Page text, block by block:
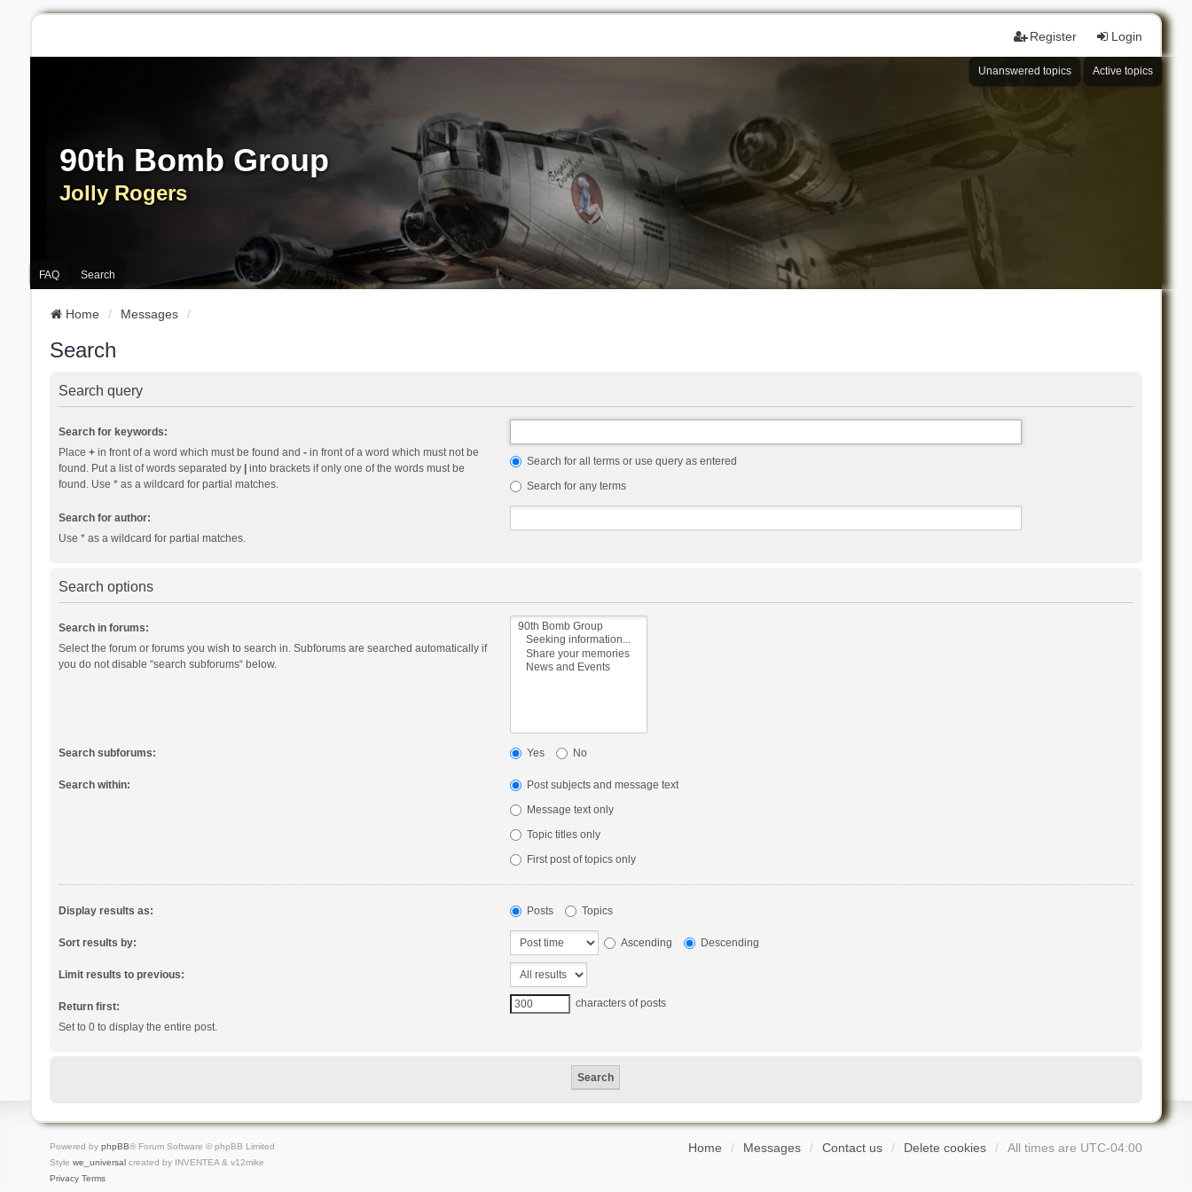
Login
Register
Unanswered topics Active topics
90th Bomb Group
Jolly Rogers
FAQ Search
Home Messages
Search
Search query
Search for keywords:
Place +in front of a word which must be found and -in front of a word which must not be
found. Put a list of words separated by
into brackets if only one of the words must be
found. Use * as a wildcard for partial matches.
Search for all terms or use query as entered
Search for any terms
Search for author:
Use * as a wildcard for partial matches.
Search options
Search in forums:
Select the forum or forums you wish to search in. Subforums are searched automatically if
you do not disable “search subforums“ below.
Search subforums: Yes No
Search within:
Post subjects and message text
Message text only
Topic titles only
First post of topics only
Display results as: Posts Topics
Sort results by: Ascending Descending
Limit results to previous:
Return first:
Set to 0 to display the entire post.
characters of posts
Home Messages Contact us Delete cookies All times are UTC-04:00
Powered by phpBB® Forum Software © phpBB Limited
Style we_universalcreated by INVENTEA & v12mike
Privacy Terms